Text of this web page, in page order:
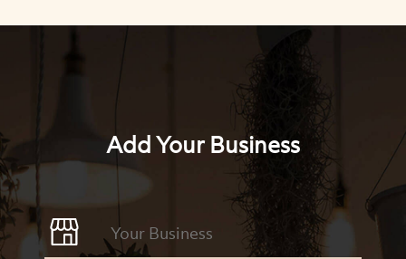
Add Your Business